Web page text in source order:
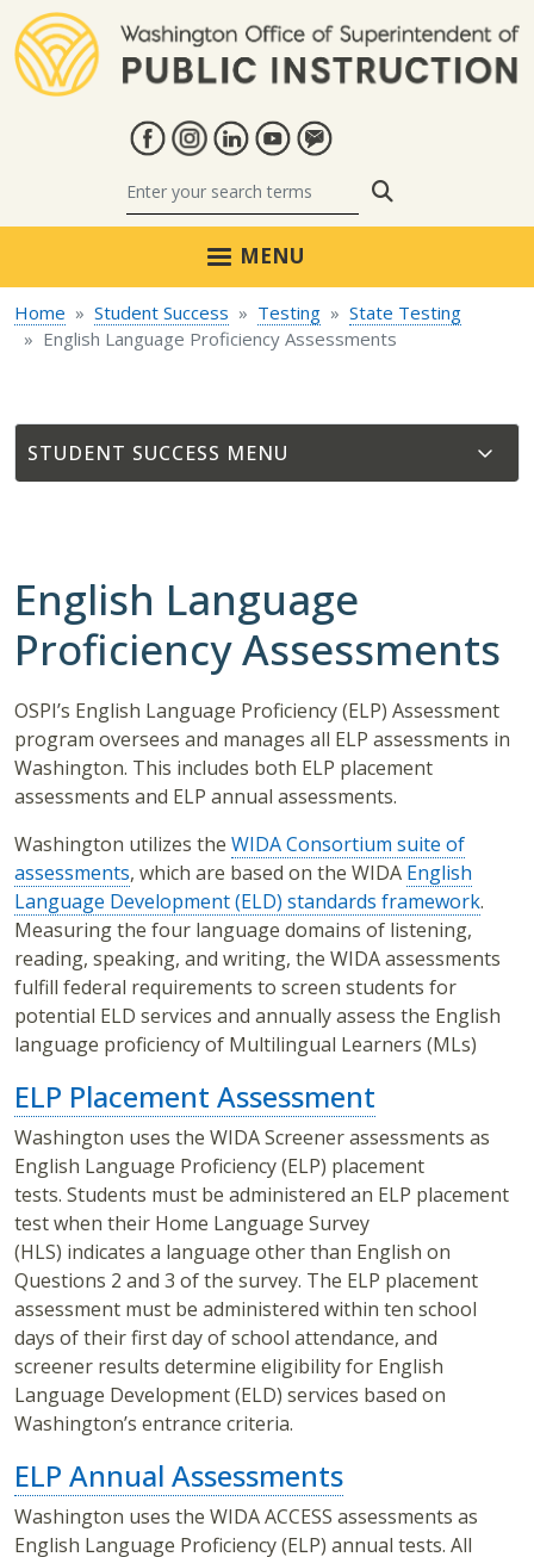
MENU
Home Student Success Testing
State Testing
English Language Proficiency Assessments
STUDENT SUCCESS
English Language
Proficiency Assessments
OSPI’s English Language Proficiency (ELP) Assessment
program oversees and manages all ELP assessments in
Washington. This includes both ELP placement
assessments and ELP annual assessments.
Washington utilizes the WIDA Consortium suite of
assessments, which are based on the WIDA English
Language Development (ELD) standards framework.
Measuring the four language domains of listening,
reading, speaking, and writing, the WIDA assessments
fulfill federal requirements to screen students for
potential ELD services and annually assess the English
language proficiency of Multilingual Learners (MLs)
ELP Placement Assessment
Washington uses the WIDA Screener assessments as
English Language Proficiency (ELP) placement
tests. Students must be administered an ELP placement
test when their Home Language Survey
(HLS) indicates a language other than English on
Questions 2 and 3 of the survey. The ELP placement
assessment must be administered within ten school
days of their first day of school attendance, and
screener results determine eligibility for English
Language Development (ELD) services based on
Washington’s entrance criteria.
ELP Annual Assessments
Washington uses the WIDA ACCESS assessments as
English Language Proficiency (ELP) annual tests. All